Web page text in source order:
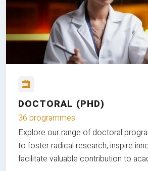
DOCTORAL (PHD)
36 programmes
Explore our range of doctoral
to foster radical research, inspire
facilitate valuable contribution to